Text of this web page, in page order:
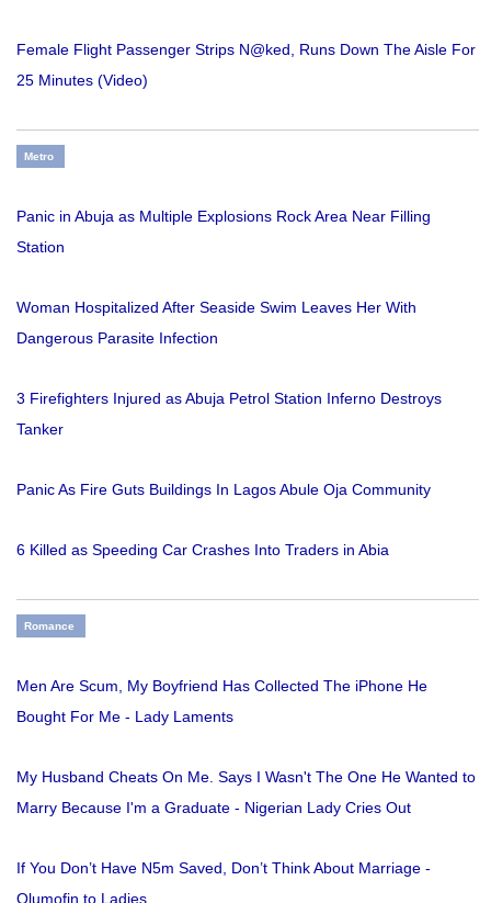
Female Flight Passenger Strips N@ked, Runs Down The Aisle For
25 Minutes (Video)
Metro
Panic in Abuja as Multiple Explosions Rock Area Near Filling
Station
Woman Hospitalized After Seaside Swim Leaves Her With
Dangerous Parasite Infection
3 Firefighters Injured as Abuja Petrol Station Inferno Destroys
Tanker
Panic As Fire Guts Buildings In Lagos Abule Oja Community
6 Killed as Speeding Car Crashes Into Traders in Abia
Romance
Men Are Scum, My Boyfriend Has Collected The iPhone He
Bought For Me - Lady Laments
My Husband Cheats On Me. Says I Wasn't The One He Wanted to
Marry Because I'm a Graduate - Nigerian Lady Cries Out
If You Don’t Have N5m Saved, Don’t Think About Marriage -
Olumofin to Ladies